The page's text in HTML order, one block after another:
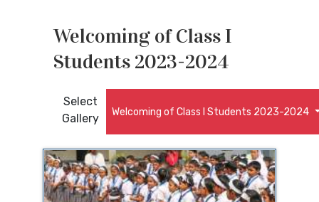
Welcoming of Class I
Students 2023-2024
Select
Gallery
Welcoming of Class I Students 2023-2024